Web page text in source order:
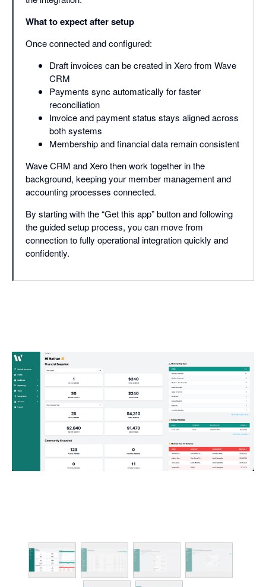
What to expect after setup
Once connected and configured:
Draft invoices can be created in Xero from Wave
CRM
Payments sync automatically for faster
reconciliation
Invoice and payment status stays aligned across
both systems
Membership and financial data remain consistent
Wave CRM and Xero then work together in the
background, keeping your member management and
accounting processes connected.
By starting with the “Get this app” button and following
the guided setup process, you can move from
connection to fully operational integration quickly and
confidently.